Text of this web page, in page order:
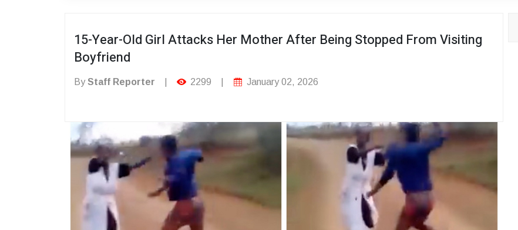
15-Year-Old Girl Attacks Her Mother After Being Stopped From Visiting
Boyfriend
ByStaff Reporter 2299 January 02, 2026